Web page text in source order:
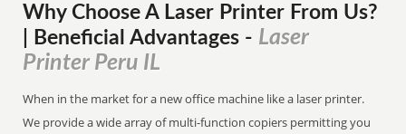
Why Choose A Laser Printer From Us?
| Beneficial Advantages - Laser
Printer Peru IL
When in the market for a new office machine like a laser printer.
We provide a wide array of multi-function copiers permitting you